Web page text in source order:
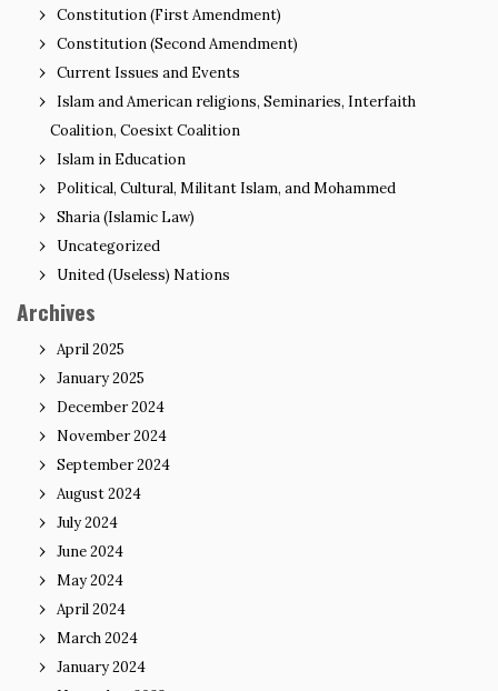
Constitution (First Amendment)
Constitution (Second Amendment)
Current Issues and Events
Islam and American religions, Seminaries, Interfaith
Coalition, Coesixt Coalition
Islam in Education
Political, Cultural, Militant Islam, and Mohammed
Sharia (Islamic Law)
Uncategorized
United (Useless) Nations
Archives
April 2025
January 2025
December 2024
November 2024
September 2024
August 2024
July 2024
June 2024
May 2024
April 2024
March 2024
January 2024